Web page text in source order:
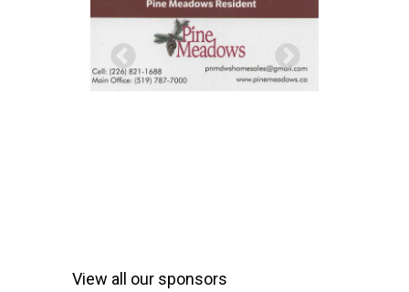
View all our sponsors